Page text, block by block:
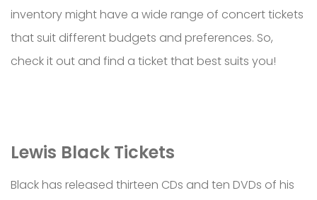
inventory might have a wide range of concert tickets
that suit different budgets and preferences. So,
check it out and find a ticket that best suits you!
Lewis Black Tickets
Black has released thirteen CDs and ten DVDs of his